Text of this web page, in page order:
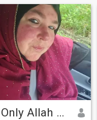
Only Allah Knows